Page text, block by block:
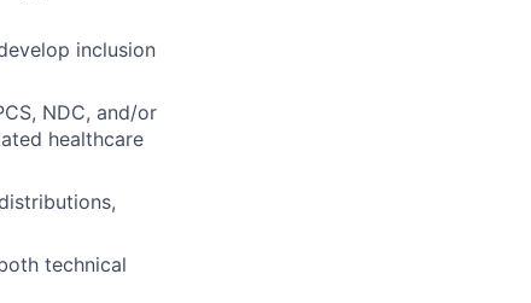
inclusion
NDC, and/or
healthcare
technical